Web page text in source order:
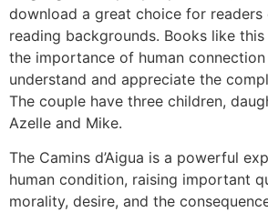
download a great choice for readers
reading backgrounds. Books like
the importance of human
understand and appreciate the
The couple have three children,
Azelle and Mike.
The Camins d’Aigua is a powerful
human condition, raising important
morality, desire, and the